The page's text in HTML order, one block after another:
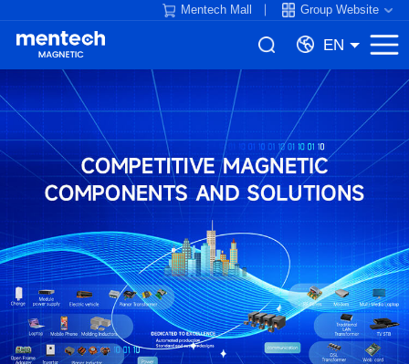
Mentech Mall Group Website
EN